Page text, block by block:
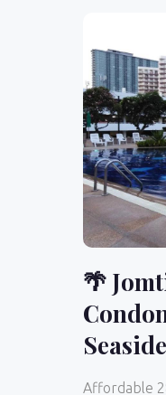
🌴
Affordable